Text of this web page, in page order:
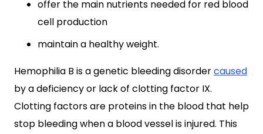
offer the main nutrients needed for red blood
cell production
maintain a healthy weight.
Hemophilia B is a genetic bleeding disordercaused
by a deficiency or lack of clotting factor IX.
Clotting factors are proteins in the blood that help
stop bleeding when a blood vessel is injured. This